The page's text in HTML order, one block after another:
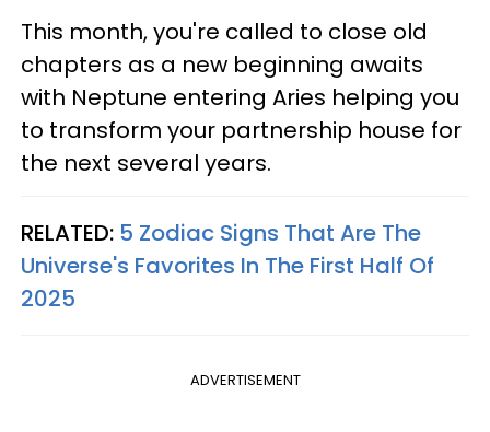
This month, you're called to close old
chapters as a new beginning awaits
with Neptune entering Aries helping you
to transform your partnership house for
the next several years.
RELATED: 5 Zodiac Signs That Are The
Universe's Favorites In The First Half Of
2025
ADVERTISEMENT